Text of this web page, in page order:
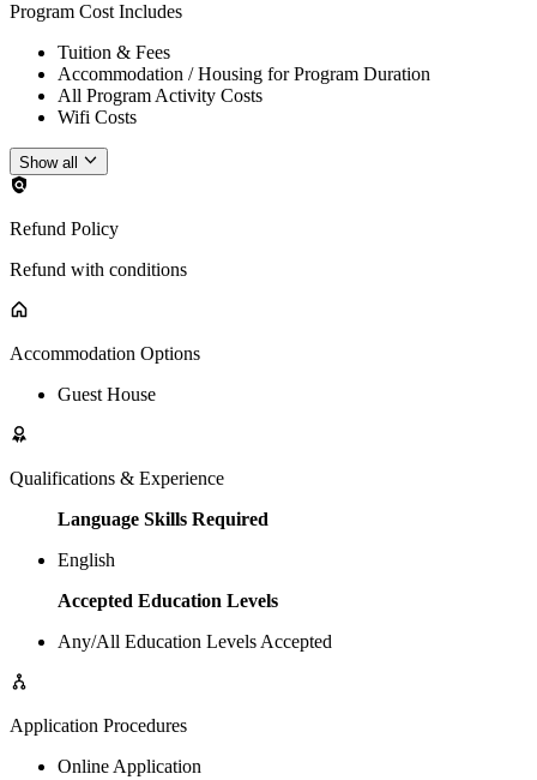
Program Cost Includes
Tuition & Fees
Accommodation / Housing for Program Duration
All Program Activity Costs
Wifi Costs
Show all
Refund Policy
Refund with conditions
Accommodation Options
Guest House
Qualifications & Experience
Language Skills Required
English
Accepted Education Levels
Any/All Education Levels Accepted
Application Procedures
Online Application